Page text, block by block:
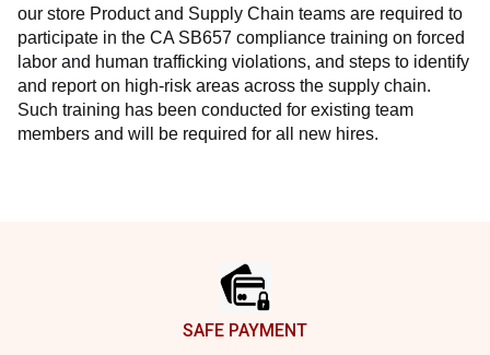
our store Product and Supply Chain teams are required to
participate in the CA SB657 compliance training on forced
labor and human trafficking violations, and steps to identify
and report on high-risk areas across the supply chain.
Such training has been conducted for existing team
members and will be required for all new hires.
SAFE PAYMENT